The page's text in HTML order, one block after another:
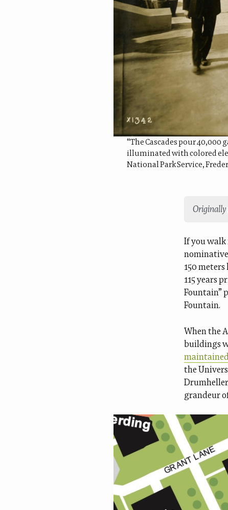
“The Cascades pour
illuminated with colored
National Park Service,
Originally
If you walk
150
115 years
Fountain”
Fountain.
When the
buildings
the
grandeur